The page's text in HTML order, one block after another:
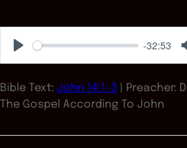
Play
-32:53
Bible Text: John 14:1-3 | Preacher:
The Gospel According To John